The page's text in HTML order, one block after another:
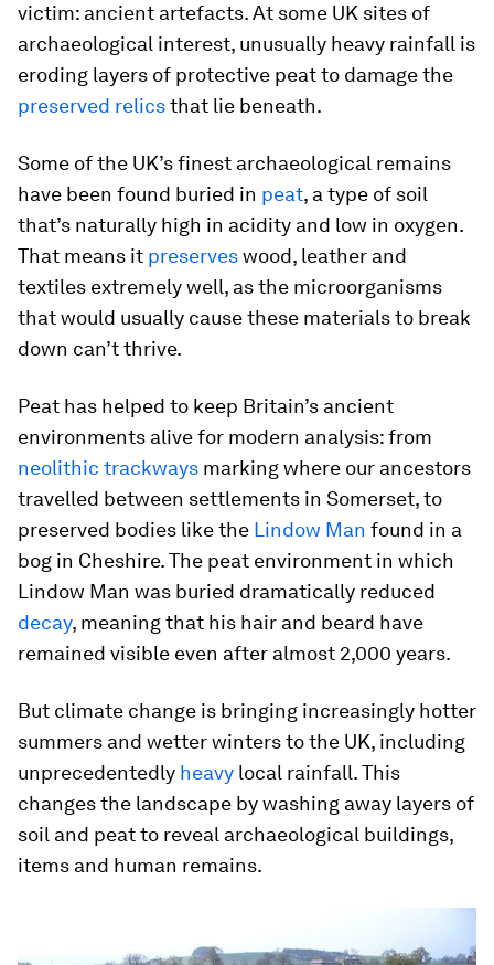
victim: ancient artefacts. At some UK sites of
archaeological interest, unusually heavy rainfall is
eroding layers of protective peat to damage the
preserved relicsthat lie beneath.
Some of the UK’s finest archaeological remains
have been found buried in peat, a type of soil
that’s naturally high in acidity and low in oxygen.
That means it preserveswood, leather and
textiles extremely well, as the microorganisms
that would usually cause these materials to break
down can’t thrive.
Peat has helped to keep Britain’s ancient
environments alive for modern analysis: from
neolithic trackways marking where our ancestors
travelled between settlements in Somerset, to
preserved bodies like the Lindow Man found in a
bog in Cheshire. The peat environment in which
Lindow Man was buried dramatically reduced
decay, meaning that his hair and beard have
remained visible even after almost 2,000 years.
But climate change is bringing increasingly hotter
summers and wetter winters to the UK, including
unprecedentedly heavy local rainfall. This
changes the landscape by washing away layers of
soil and peat to reveal archaeological buildings,
items and human remains.